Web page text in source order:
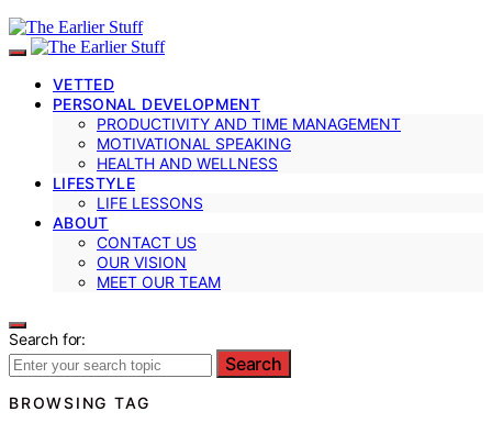
VETTED
PERSONAL DEVELOPMENT
PRODUCTIVITY AND TIME MANAGEMENT
MOTIVATIONAL SPEAKING
HEALTH AND WELLNESS
LIFESTYLE
LIFE LESSONS
ABOUT
CONTACT US
OUR VISION
MEET OUR TEAM
Search for:
Search
BROWSING TAG